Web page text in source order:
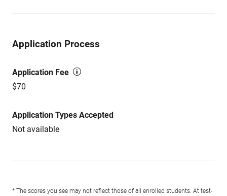
Application Process
Application Fee
$70
Application Types Accepted
Not available
* The scores you see may not reflect those of all enrolled students. At test-